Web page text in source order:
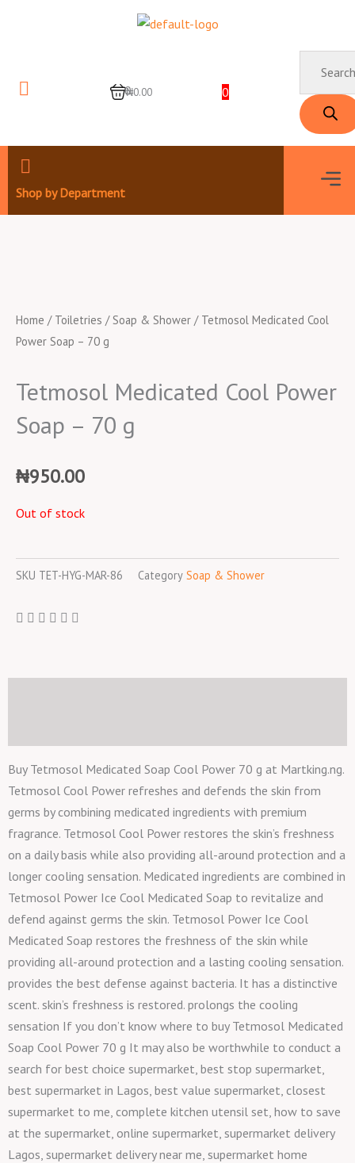
0
₦0.00 0
search
Shop by Department
Home / Toiletries / Soap & Shower / Tetmosol Medicated Cool
Power Soap – 70 g
Tetmosol Medicated Cool Power
Soap – 70 g
₦950.00
Out of stock
SKU TET-HYG-MAR-86 Category Soap & Shower
Buy Tetmosol Medicated Soap Cool Power 70 g at Martking.ng.
Tetmosol Cool Power refreshes and defends the skin from
germs by combining medicated ingredients with premium
fragrance. Tetmosol Cool Power restores the skin’s freshness
on a daily basis while also providing all-around protection and a
longer cooling sensation. Medicated ingredients are combined in
Tetmosol Power Ice Cool Medicated Soap to revitalize and
defend against germs the skin. Tetmosol Power Ice Cool
Medicated Soap restores the freshness of the skin while
providing all-around protection and a lasting cooling sensation.
provides the best defense against bacteria. It has a distinctive
scent. skin’s freshness is restored. prolongs the cooling
sensation If you don’t know where to buy Tetmosol Medicated
Soap Cool Power 70 g It may also be worthwhile to conduct a
search for best choice supermarket, best stop supermarket,
best supermarket in Lagos, best value supermarket, closest
supermarket to me, complete kitchen utensil set, how to save
at the supermarket, online supermarket, supermarket delivery
Lagos, supermarket delivery near me, supermarket home